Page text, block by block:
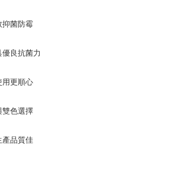
抑菌防霉
良抗菌力
用更順心
雙色選擇
產品質佳